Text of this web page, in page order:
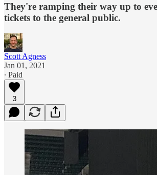
They're ramping their way up to
tickets to the general public.
Scott Agness
Jan 01, 2021
∙ Paid
3